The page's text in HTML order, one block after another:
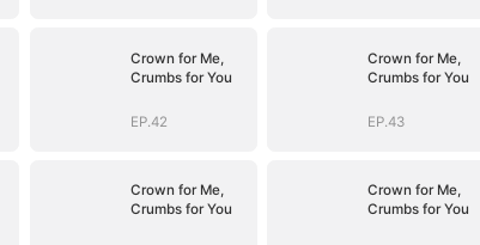
Crown for Me,
Crumbs for You
EP.42
Crown for Me,
Crumbs for You
EP.43
Crown for Me,
Crumbs for You
Crown for Me,
Crumbs for You